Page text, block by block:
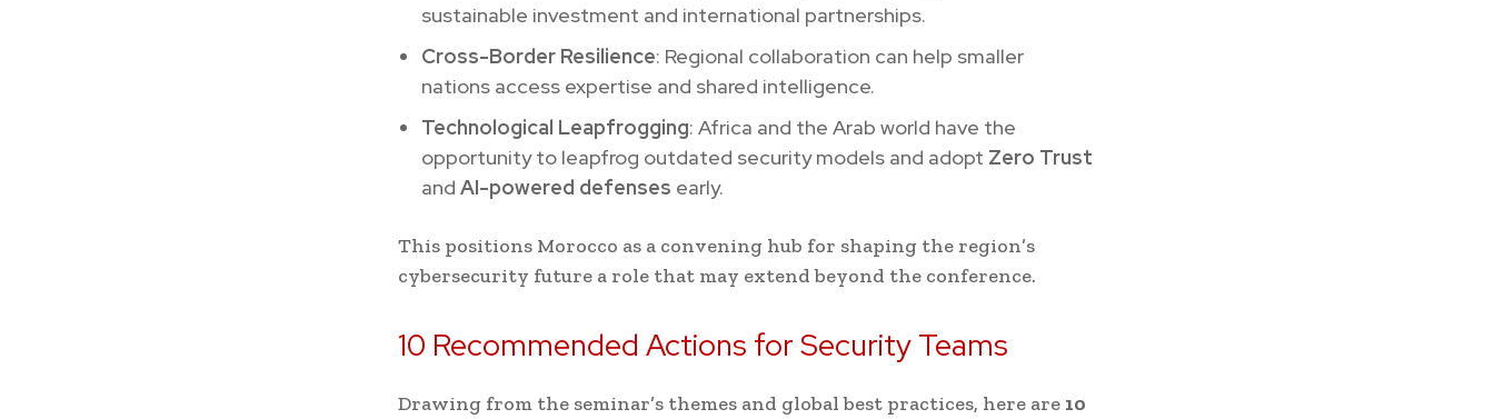
sustainable investment and international partnerships.
Cross-Border Resilience: Regional collaboration can help smaller
nations access expertise and shared intelligence.
Technological Leapfrogging: Africa and the Arab world have the
opportunity to leapfrog outdated security models and adopt Zero Trust
and AI-powered defenses early.
This positions Morocco as a convening hub for shaping the region’s
cybersecurity future a role that may extend beyond the conference.
10 Recommended Actions for Security Teams
Drawing from the seminar’s themes and global best practices, here are 10